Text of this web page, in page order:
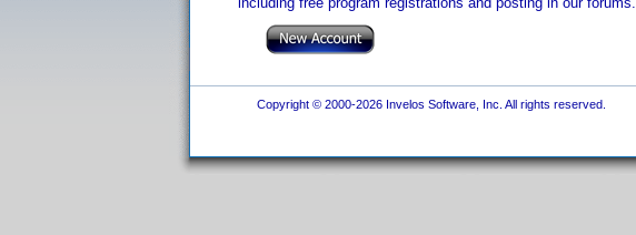
Copyright © 2000-2026 Invelos Software, Inc. All rights reserved.